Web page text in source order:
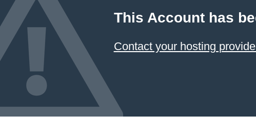
This Account has
Contact your hosting